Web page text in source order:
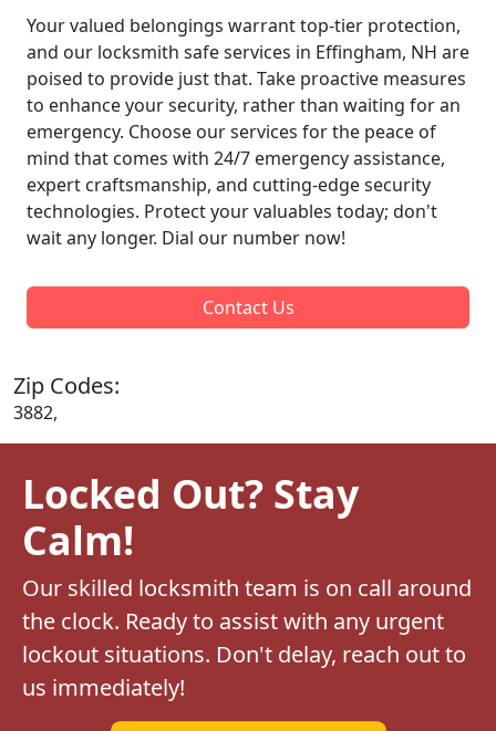
Your valued belongings warrant top-tier protection,
and our locksmith safe services in Effingham, NH are
poised to provide just that. Take proactive measures
to enhance your security, rather than waiting for an
emergency. Choose our services for the peace of
mind that comes with 24/7 emergency assistance,
expert craftsmanship, and cutting-edge security
technologies. Protect your valuables today; don't
wait any longer. Dial our number now!
Contact Us
Zip Codes:
3882,
Locked Out? Stay
Calm!
Our skilled locksmith team is on call around
the clock. Ready to assist with any urgent
lockout situations. Don't delay, reach out to
us immediately!